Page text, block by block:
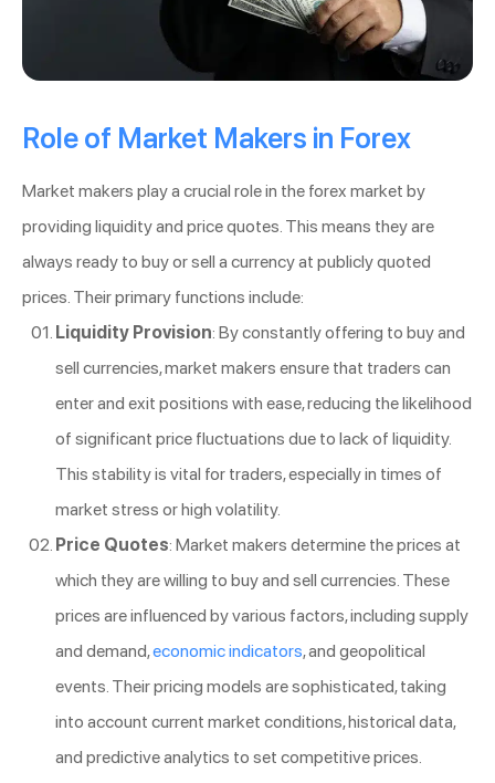
Role of Market Makers in Forex
Market makers play a crucial role in the forex market by
providing liquidity and price quotes. This means they are
always ready to buy or sell a currency at publicly quoted
prices. Their primary functions include:
Liquidity Provision: By constantly offering to buy and
sell currencies, market makers ensure that traders can
enter and exit positions with ease, reducing the likelihood
of significant price fluctuations due to lack of liquidity.
This stability is vital for traders, especially in times of
market stress or high volatility.
Price Quotes: Market makers determine the prices at
which they are willing to buy and sell currencies. These
prices are influenced by various factors, including supply
and demand,economic indicators, and geopolitical
events. Their pricing models are sophisticated, taking
into account current market conditions, historical data,
and predictive analytics to set competitive prices.